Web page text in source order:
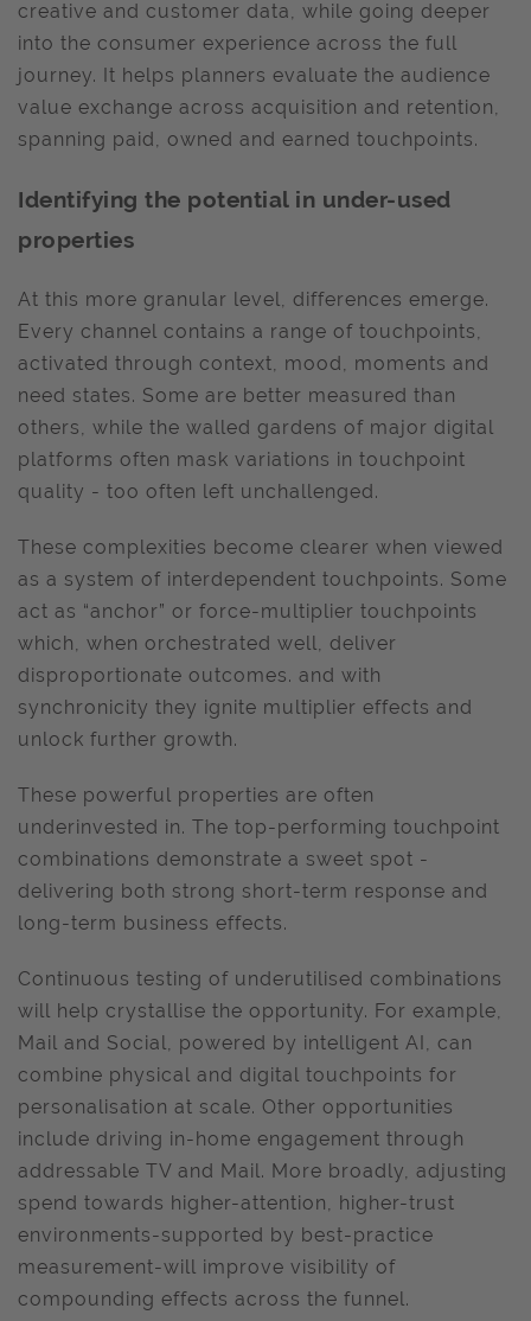
creative and customer data, while going deeper
into the consumer experience across the full
journey. It helps planners evaluate the audience
value exchange across acquisition and retention,
spanning paid, owned and earned touchpoints.
Identifying the potential in under-used
properties
At this more granular level, differences emerge.
Every channel contains a range of touchpoints,
activated through context, mood, moments and
need states. Some are better measured than
others, while the walled gardens of major digital
platforms often mask variations in touchpoint
quality - too often left unchallenged.
These complexities become clearer when viewed
as a system of interdependent touchpoints. Some
act as “anchor” or force-multiplier touchpoints
which, when orchestrated well, deliver
disproportionate outcomes. and with
synchronicity they ignite multiplier effects and
unlock further growth.
These powerful properties are often
underinvested in. The top-performing touchpoint
combinations demonstrate a sweet spot -
delivering both strong short-term response and
long-term business effects.
Continuous testing of underutilised combinations
will help crystallise the opportunity. For example,
Mail and Social, powered by intelligent AI, can
combine physical and digital touchpoints for
personalisation at scale. Other opportunities
include driving in-home engagement through
addressable TV and Mail. More broadly, adjusting
spend towards higher-attention, higher-trust
environments-supported by best-practice
measurement-will improve visibility of
compounding effects across the funnel.